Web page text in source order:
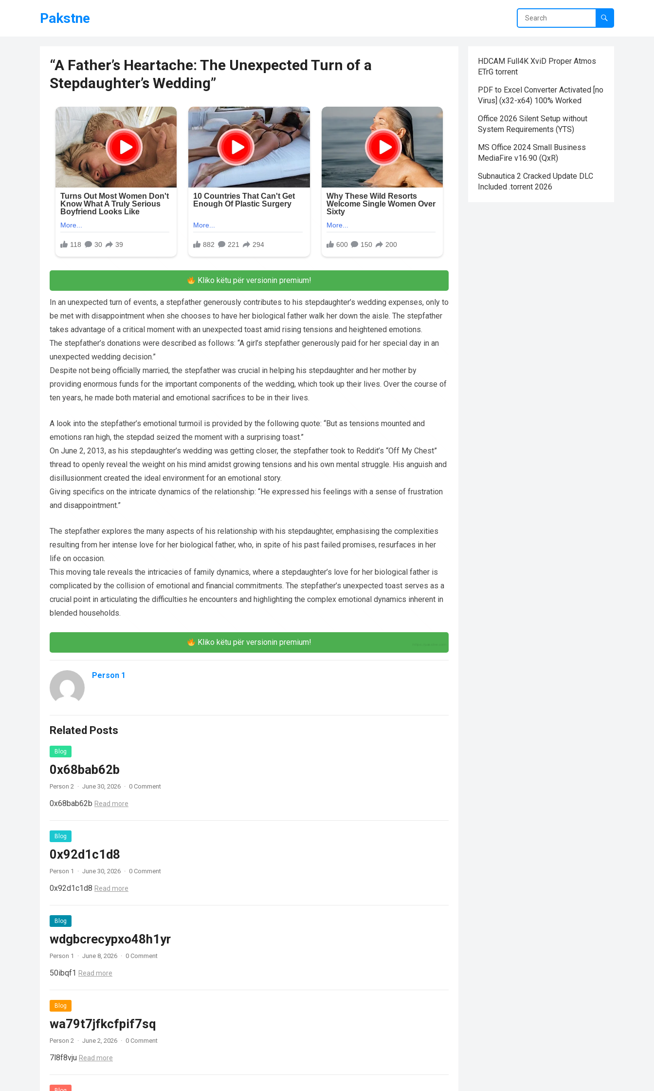
Pakstne
“A Father’s Heartache: The Unexpected Turn of a
Stepdaughter’s Wedding”
Kliko këtu për versionin premium!
In an unexpected turn of events, a stepfather generously contributes to his stepdaughter’s wedding expenses, only to
be met with disappointment when she chooses to have her biological father walk her down the aisle. The stepfather
takes advantage of a critical moment with an unexpected toast amid rising tensions and heightened emotions.
The stepfather’s donations were described as follows: “A girl’s stepfather generously paid for her special day in an
unexpected wedding decision.”
Despite not being officially married, the stepfather was crucial in helping his stepdaughter and her mother by
providing enormous funds for the important components of the wedding, which took up their lives. Over the course of
ten years, he made both material and emotional sacrifices to be in their lives.
A look into the stepfather’s emotional turmoil is provided by the following quote: “But as tensions mounted and
emotions ran high, the stepdad seized the moment with a surprising toast.”
On June 2, 2013, as his stepdaughter’s wedding was getting closer, the stepfather took to Reddit’s “Off My Chest”
thread to openly reveal the weight on his mind amidst growing tensions and his own mental struggle. His anguish and
disillusionment created the ideal environment for an emotional story.
Giving specifics on the intricate dynamics of the relationship: “He expressed his feelings with a sense of frustration
and disappointment.”
The stepfather explores the many aspects of his relationship with his stepdaughter, emphasising the complexities
resulting from her intense love for her biological father, who, in spite of his past failed promises, resurfaces in her
life on occasion.
This moving tale reveals the intricacies of family dynamics, where a stepdaughter’s love for her biological father is
complicated by the collision of emotional and financial commitments. The stepfather’s unexpected toast serves as a
crucial point in articulating the difficulties he encounters and highlighting the complex emotional dynamics inherent in
blended households.
Kliko këtu për versionin premium!
Person 1
Related Posts
Blog
0x68bab62b
Person 2 · June 30, 2026 · 0 Comment
0x68bab62b Read more
Blog
0x92d1c1d8
Person 1 · June 30, 2026 · 0 Comment
0x92d1c1d8 Read more
Blog
wdgbcrecypxo48h1yr
Person 1 · June 8, 2026 · 0 Comment
50ibqf1 Read more
Blog
wa79t7jfkcfpif7sq
Person 2 · June 2, 2026 · 0 Comment
7l8f8vju Read more
HDCAM Full4K XviD Proper Atmos
ETrG torrent
PDF to Excel Converter Activated [no
Virus] (x32-x64) 100% Worked
Office 2026 Silent Setup without
System Requirements (YTS)
MS Office 2024 Small Business
MediaFire v16.90 (QxR)
Subnautica 2 Cracked Update DLC
Included .torrent 2026